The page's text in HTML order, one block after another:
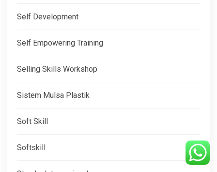
Self Development
Self Empowering Training
Selling Skills Workshop
Sistem Mulsa Plastik
Soft Skill
Softskill